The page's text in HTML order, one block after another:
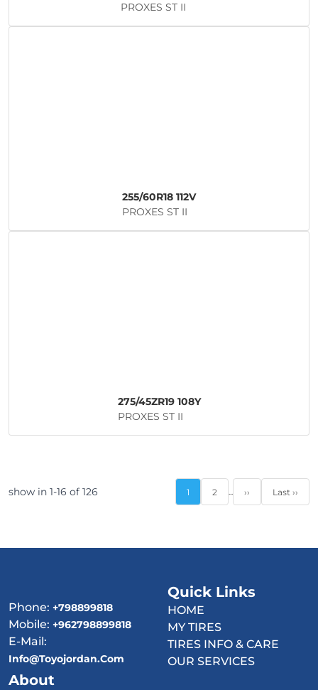
PROXES ST II
255/60R18 112V
PROXES ST II
275/45ZR19 108Y
PROXES ST II
show in 1-16 of 126 1 2 ›› Last ››
Phone: +798899818
Mobile: +962798899818
E-Mail:
Info@toyojordan.com
Quick Links
HOME
MY TIRES
TIRES INFO & CARE
OUR SERVICES
About